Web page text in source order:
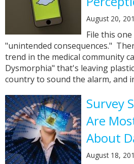
August 20,
File this
"unintended consequences."
trend in the medical community
Dysmorphia" that's leaving
country to sound the alarm, and
Survey
Are
About
August 18,